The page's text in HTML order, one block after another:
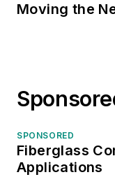
Moving the
SPONSORED
Fiberglass
Applications